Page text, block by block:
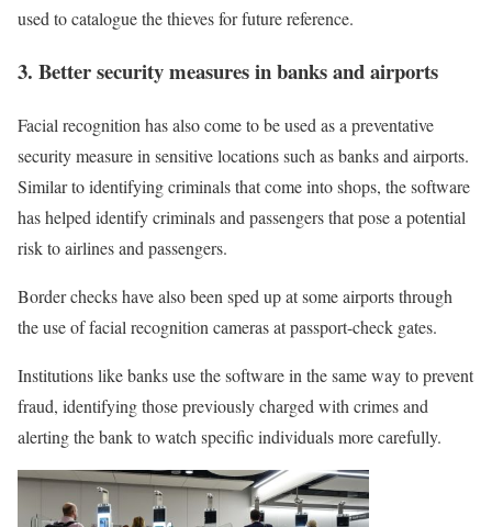
used to catalogue the thieves for future reference.
3. Better security measures in banks and airports
Facial recognition has also come to be used as a preventative
security measure in sensitive locations such as banks and airports.
Similar to identifying criminals that come into shops, the software
has helped identify criminals and passengers that pose a potential
risk to airlines and passengers.
Border checks have also been sped up at some airports through
the use of facial recognition cameras at passport-check gates.
Institutions like banks use the software in the same way to prevent
fraud, identifying those previously charged with crimes and
alerting the bank to watch specific individuals more carefully.